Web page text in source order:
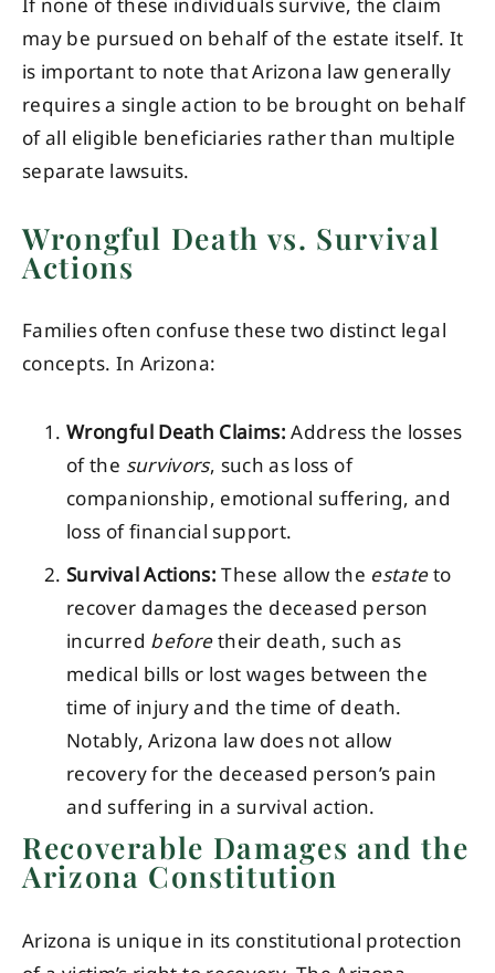
may be pursued on behalf of the estate itself. It
is important to note that Arizona law generally
requires a single action to be brought on behalf
of all eligible beneficiaries rather than multiple
separate lawsuits.
Wrongful Death vs. Survival
Actions
Families often confuse these two distinct legal
concepts. In Arizona:
Wrongful Death Claims:Address the losses
of the survivors, such as loss of
companionship, emotional suffering, and
loss of financial support.
Survival Actions:These allow the estateto
recover damages the deceased person
incurred beforetheir death, such as
medical bills or lost wages between the
time of injury and the time of death.
Notably, Arizona law does not allow
recovery for the deceased person’s pain
and suffering in a survival action.
Recoverable Damages and the
Arizona Constitution
Arizona is unique in its constitutional protection